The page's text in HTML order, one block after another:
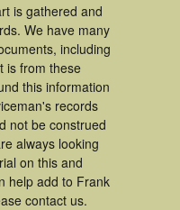
is gathered and
We have many
including
is from these
this information
records
not be construed
always looking
on this and
help add to Frank
contact us.